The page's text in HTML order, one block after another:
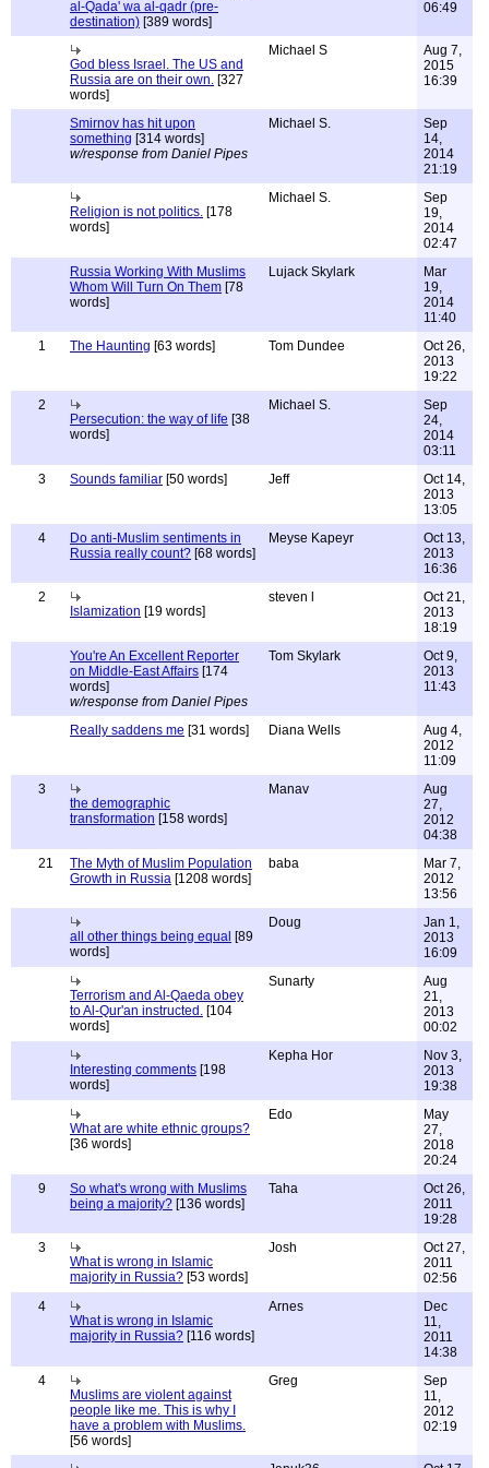
al-Qada' wa al-qadr (pre-
destination) [389 words]
06:49
God bless Israel. The US and
Russia are on their own. [327
words]
Michael S
Aug 7,
2015
16:39
Smirnov has hit upon
something [314 words]
w/response from Daniel Pipes
Michael S.
Sep
14,
2014
21:19
Religion is not politics. [178
words]
Michael S.
Sep
19,
2014
02:47
Russia Working With Muslims
Whom Will Turn On Them [78
words]
Lujack Skylark
Mar
19,
2014
11:40
1
The Haunting [63 words] Tom Dundee
Oct 26,
2013
19:22
2
Persecution: the way of life [38
words]
Michael S.
Sep
24,
2014
03:11
3
Sounds familiar [50 words] Jeff
Oct 14,
2013
13:05
4
Do anti-Muslim sentiments in
Russia really count? [68 words]
Meyse Kapeyr
Oct 13,
2013
16:36
2
Islamization [19 words]
steven l
Oct 21,
2013
18:19
You're An Excellent Reporter
on Middle-East Affairs [174
words]
w/response from Daniel Pipes
Tom Skylark
Oct 9,
2013
11:43
Really saddens me [31 words] Diana Wells
Aug 4,
2012
11:09
3
the demographic
transformation [158 words]
Manav
Aug
27,
2012
04:38
21
The Myth of Muslim Population
Growth in Russia [1208 words]
baba
Mar 7,
2012
13:56
all other things being equal [89
words]
Doug
Jan 1,
2013
16:09
Terrorism and Al-Qaeda obey
to Al-Qur'an instructed. [104
words]
Sunarty
Aug
21,
2013
00:02
Interesting comments [198
words]
Kepha Hor
Nov 3,
2013
19:38
What are white ethnic groups?
[36 words]
Edo
May
27,
2018
20:24
9
So what's wrong with Muslims
being a majority? [136 words]
Taha
Oct 26,
2011
19:28
3
What is wrong in Islamic
majority in Russia? [53 words]
Josh
Oct 27,
2011
02:56
4
What is wrong in Islamic
majority in Russia? [116 words]
Arnes
Dec
11,
2011
14:38
4
Muslims are violent against
people like me. This is why I
have a problem with Muslims.
[56 words]
Greg
Sep
11,
2012
02:19